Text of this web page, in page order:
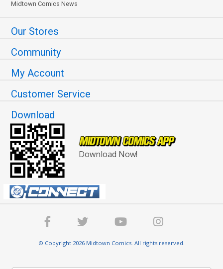
Midtown Comics News
Our Stores
Community
My Account
Customer Service
Download
Download Now!
© Copyright 2026 Midtown Comics. All rights reserved.